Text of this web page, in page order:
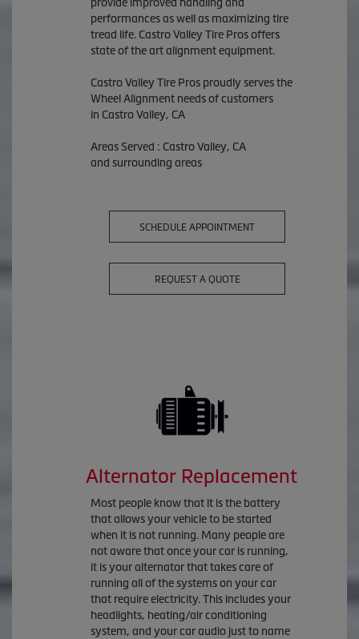
performances as well as maximizing tire
tread life. Castro Valley Tire Pros offers
state of the art alignment equipment.
Castro Valley Tire Pros proudly serves the
Wheel Alignment needs of customers
in Castro Valley, CA
Areas Served : Castro Valley, CA
and surrounding areas
SCHEDULE APPOINTMENT
REQUEST A QUOTE
Alternator Replacement
Most people know that it is the battery
that allows your vehicle to be started
when it is not running. Many people are
not aware that once your car is running,
it is your alternator that takes care of
running all of the systems on your car
that require electricity. This includes your
headlights, heating/air conditioning
system, and your car audio just to name